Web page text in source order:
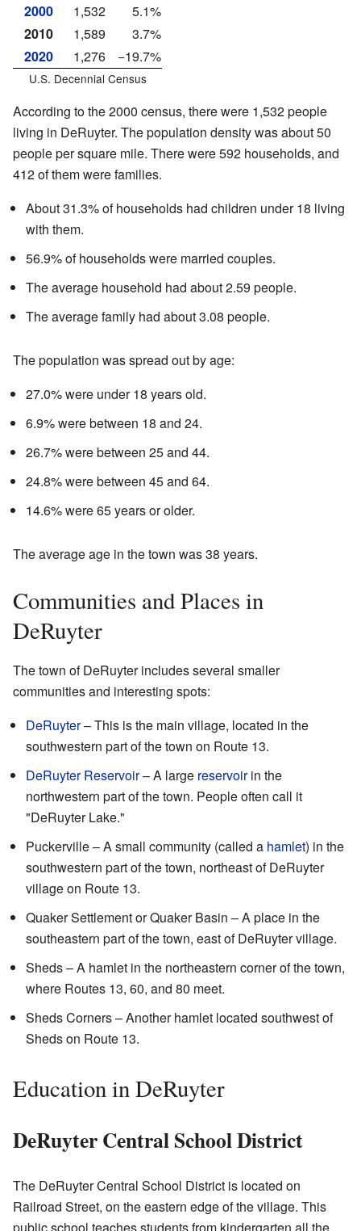
2000 1,532
5.1%
2010
1,589
3.7%
2020
1,276 −19.7%
U.S. Decennial Census
According to the 2000 census, there were 1,532 people
living in DeRuyter. The population density was about 50
people per square mile. There were 592 households, and
412 of them were families.
About 31.3% of households had children under 18 living
with them.
56.9% of households were married couples.
The average household had about 2.59 people.
The average family had about 3.08 people.
The population was spread out by age:
27.0% were under 18 years old.
6.9% were between 18 and 24.
26.7% were between 25 and 44.
24.8% were between 45 and 64.
14.6% were 65 years or older.
The average age in the town was 38 years.
Communities and Places in
DeRuyter
The town of DeRuyter includes several smaller
communities and interesting spots:
DeRuyter– This is the main village, located in the
southwestern part of the town on Route 13.
DeRuyter Reservoir– A large reservoirin the
northwestern part of the town. People often call it
"DeRuyter Lake."
Puckerville – A small community (called a hamlet) in the
southwestern part of the town, northeast of DeRuyter
village on Route 13.
Quaker Settlement or Quaker Basin – A place in the
southeastern part of the town, east of DeRuyter village.
Sheds – A hamlet in the northeastern corner of the town,
where Routes 13, 60, and 80 meet.
Sheds Corners – Another hamlet located southwest of
Sheds on Route 13.
Education in DeRuyter
DeRuyter Central School District
The DeRuyter Central School District is located on
Railroad Street, on the eastern edge of the village. This